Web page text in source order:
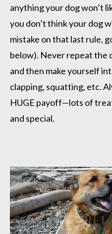
anything your dog won’t
you don’t think your dog
mistake on that last rule,
below). Never repeat the
and then make yourself
clapping, squatting, etc.
HUGE payoff—lots of
and special.